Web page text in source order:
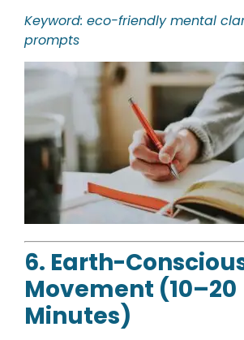
Keyword: eco-friendly mental
prompts
6. Earth-
Movement (10–20
Minutes)